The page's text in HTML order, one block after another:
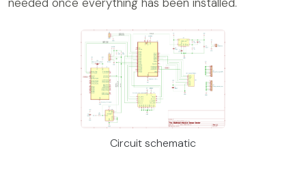
Circuit schematic